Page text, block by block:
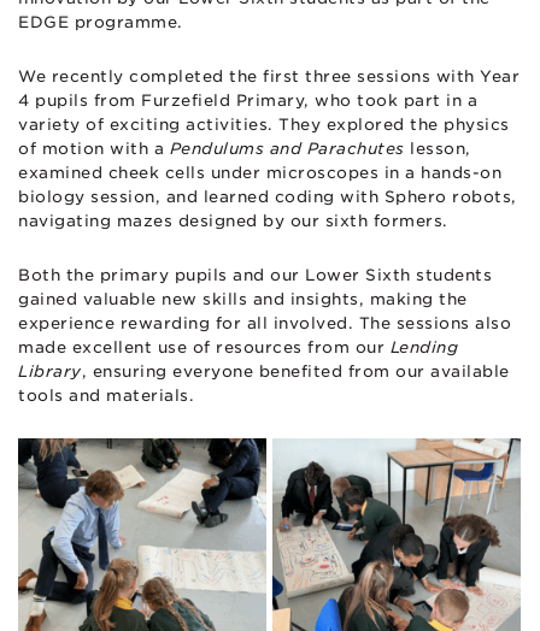
EDGE programme.
We recently completed the first three sessions with Year
4 pupils from Furzefield Primary, who took part in a
variety of exciting activities. They explored the physics
of motion with a Pendulums and Parachutes lesson,
examined cheek cells under microscopes in a hands-on
biology session, and learned coding with Sphero robots,
navigating mazes designed by our sixth formers.
Both the primary pupils and our Lower Sixth students
gained valuable new skills and insights, making the
experience rewarding for all involved. The sessions also
made excellent use of resources from our Lending
Library, ensuring everyone benefited from our available
tools and materials.